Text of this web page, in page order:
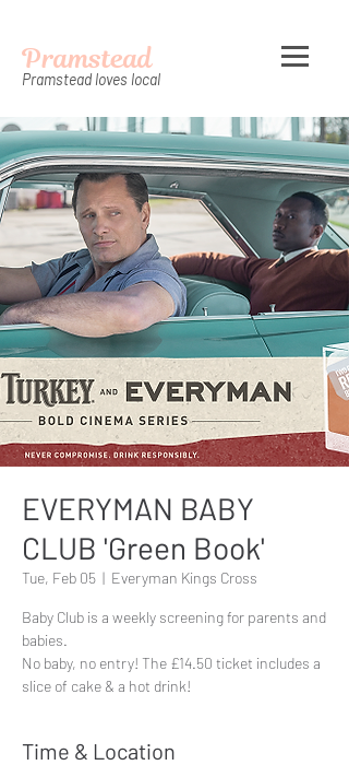
Pramstead
Pramstead loves local
EVERYMAN BABY
CLUB 'Green Book'
Tue, Feb 05
  |
Everyman Kings Cross
Baby Club is a weekly screening for parents and
babies.
No baby, no entry! The £14.50 ticket includes a
slice of cake & a hot drink!
Time & Location